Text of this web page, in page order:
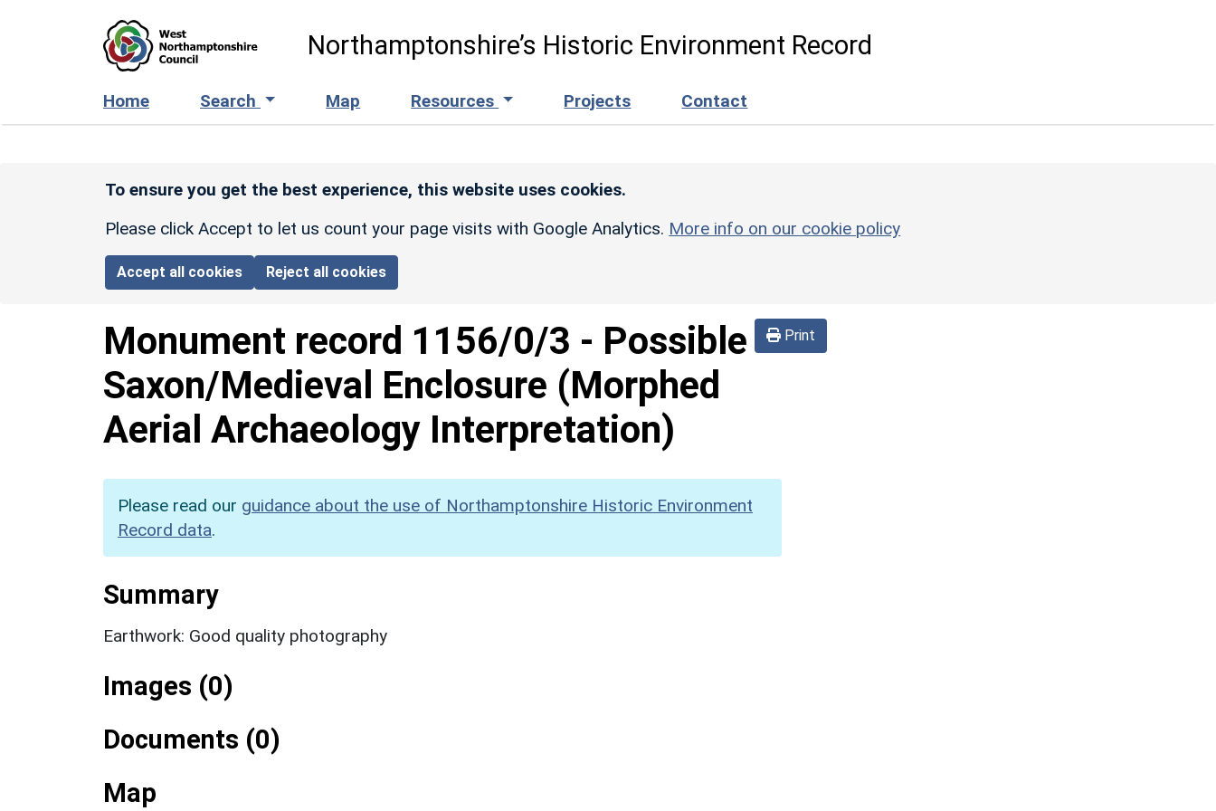
Northamptonshire’s Historic Environment Record
Home Search Map Resources Projects Contact
To ensure you get the best experience, this website uses cookies.
Please click Accept to let us count your page visits with Google Analytics. More info on our cookie policy
Accept all cookies Reject all cookies
Print
Monument record 1156/0/3 - Possible
Saxon/Medieval Enclosure (Morphed
Aerial Archaeology Interpretation)
Please read our guidance about the use of Northamptonshire Historic Environment
Record data.
Summary
Earthwork: Good quality photography
Images (0)
Documents (0)
Map